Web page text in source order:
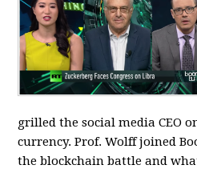
grilled the social media CEO
currency. Prof. Wolff joined
the blockchain battle and